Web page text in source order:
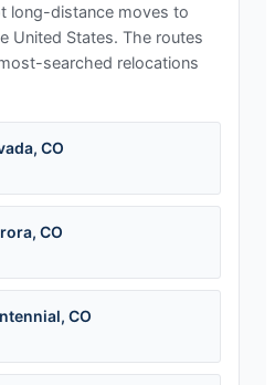
long-distance moves to
United States. The routes
searched relocations
, CO
, CO
, CO